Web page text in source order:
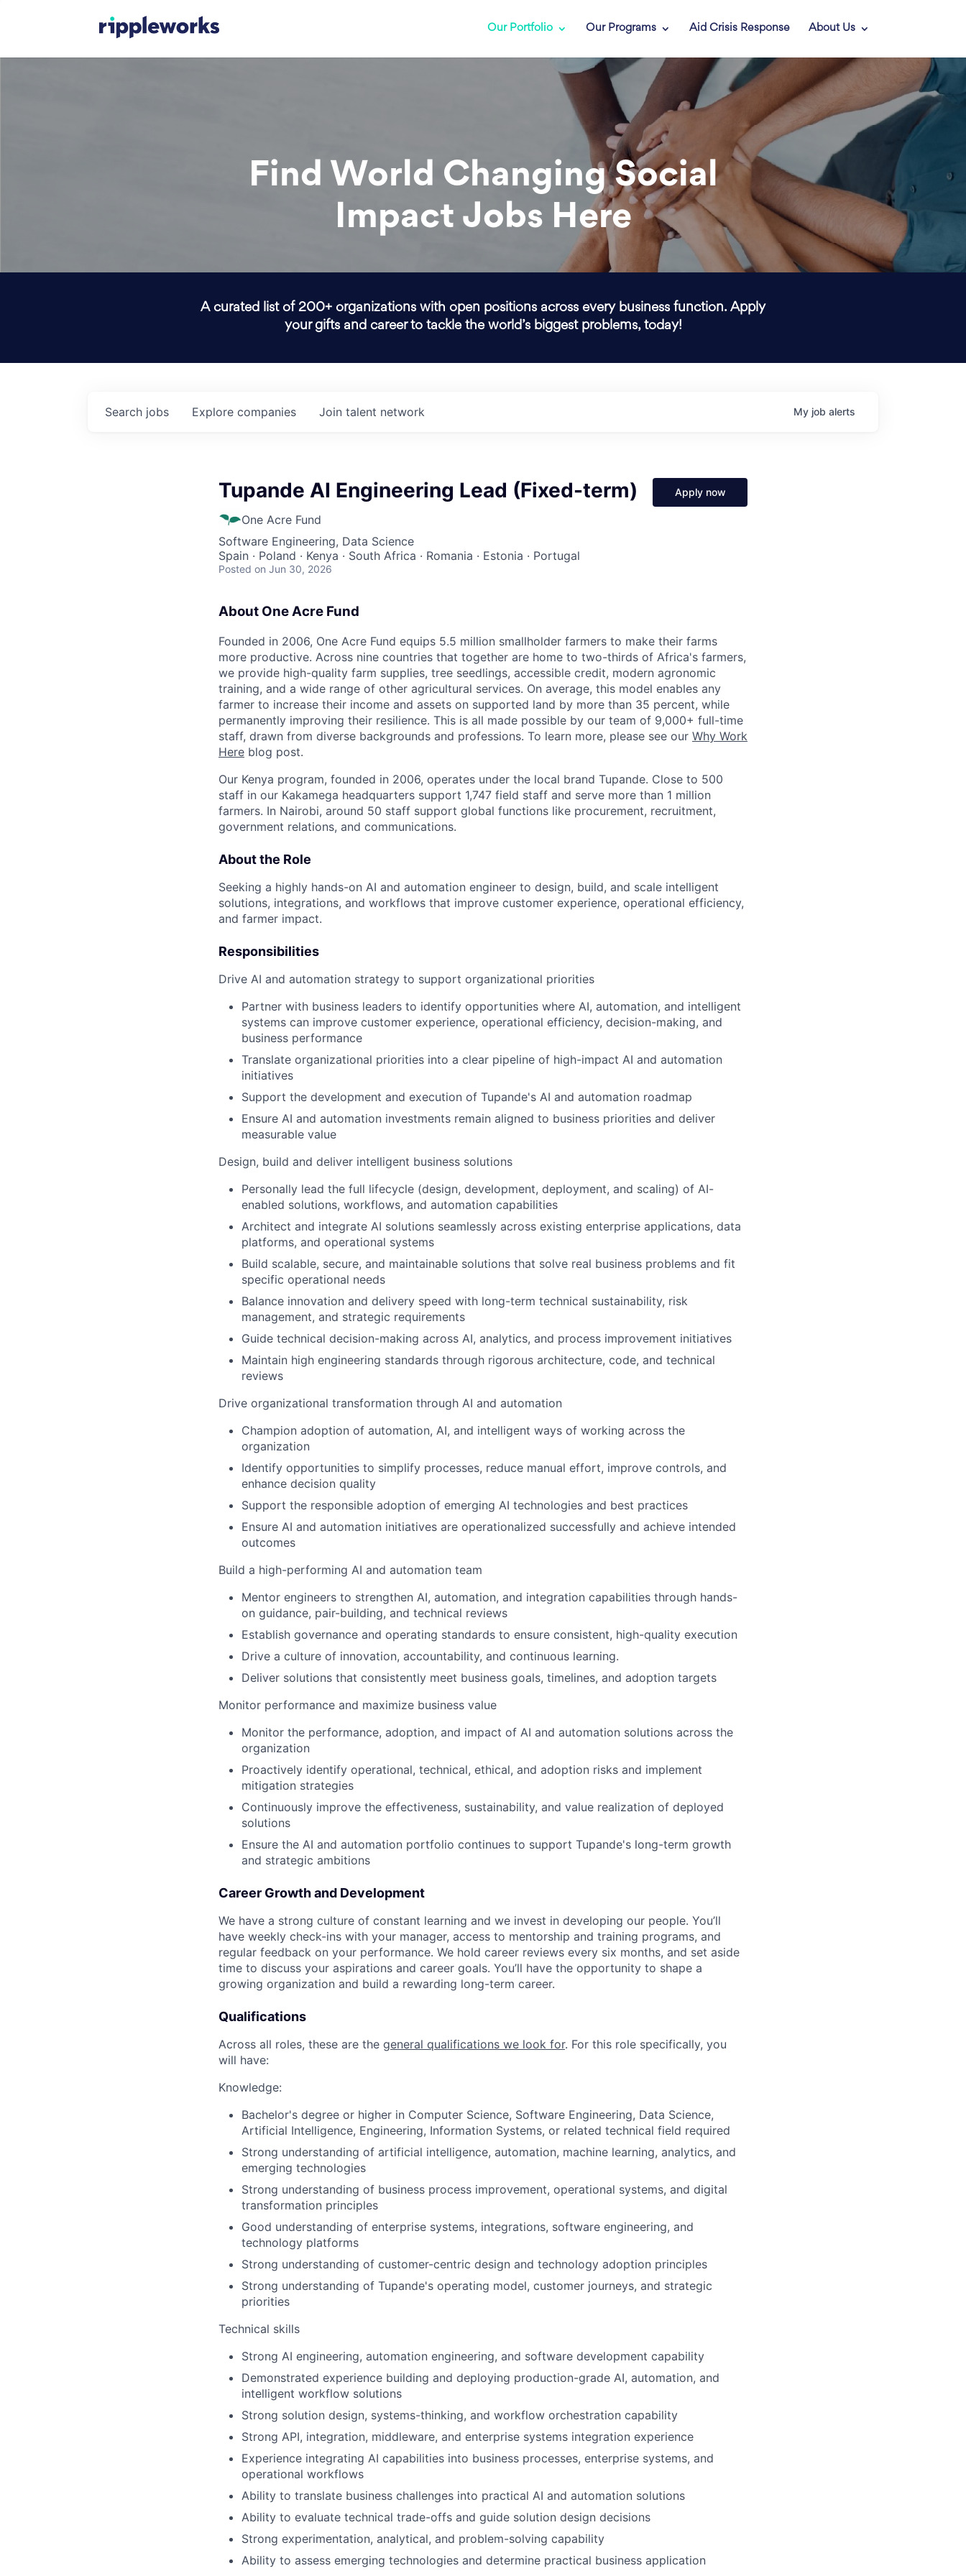
Our Portfolio Our Programs Aid Crisis Response About Us
Find World Changing Social
Impact Jobs Here
A curated list of 200+ organizations with open positions across every business function. Apply
your gifts and career to tackle the world’s biggest problems, today!
Search jobs Explore companies Join talent network My job alerts
Tupande AI Engineering Lead (Fixed-term)
One Acre Fund
Software Engineering, Data Science
Spain · Poland · Kenya · South Africa · Romania · Estonia · Portugal
Posted on Jun 30, 2026
Apply now
About One Acre Fund
Founded in 2006, One Acre Fund equips 5.5 million smallholder farmers to make their farms
more productive. Across nine countries that together are home to two-thirds of Africa's farmers,
we provide high-quality farm supplies, tree seedlings, accessible credit, modern agronomic
training, and a wide range of other agricultural services. On average, this model enables any
farmer to increase their income and assets on supported land by more than 35 percent, while
permanently improving their resilience. This is all made possible by our team of 9,000+ full-time
staff, drawn from diverse backgrounds and professions. To learn more, please see our Why Work
Here blog post.
Our Kenya program, founded in 2006, operates under the local brand Tupande. Close to 500
staff in our Kakamega headquarters support 1,747 field staff and serve more than 1 million
farmers. In Nairobi, around 50 staff support global functions like procurement, recruitment,
government relations, and communications.
About the Role
Seeking a highly hands-on AI and automation engineer to design, build, and scale intelligent
solutions, integrations, and workflows that improve customer experience, operational efficiency,
and farmer impact.
Responsibilities
Drive AI and automation strategy to support organizational priorities
Partner with business leaders to identify opportunities where AI, automation, and intelligent
systems can improve customer experience, operational efficiency, decision-making, and
business performance
Translate organizational priorities into a clear pipeline of high-impact AI and automation
initiatives
Support the development and execution of Tupande's AI and automation roadmap
Ensure AI and automation investments remain aligned to business priorities and deliver
measurable value
Design, build and deliver intelligent business solutions
Personally lead the full lifecycle (design, development, deployment, and scaling) of AI-
enabled solutions, workflows, and automation capabilities
Architect and integrate AI solutions seamlessly across existing enterprise applications, data
platforms, and operational systems
Build scalable, secure, and maintainable solutions that solve real business problems and fit
specific operational needs
Balance innovation and delivery speed with long-term technical sustainability, risk
management, and strategic requirements
Guide technical decision-making across AI, analytics, and process improvement initiatives
Maintain high engineering standards through rigorous architecture, code, and technical
reviews
Drive organizational transformation through AI and automation
Champion adoption of automation, AI, and intelligent ways of working across the
organization
Identify opportunities to simplify processes, reduce manual effort, improve controls, and
enhance decision quality
Support the responsible adoption of emerging AI technologies and best practices
Ensure AI and automation initiatives are operationalized successfully and achieve intended
outcomes
Build a high-performing AI and automation team
Mentor engineers to strengthen AI, automation, and integration capabilities through hands-
on guidance, pair-building, and technical reviews
Establish governance and operating standards to ensure consistent, high-quality execution
Drive a culture of innovation, accountability, and continuous learning.
Deliver solutions that consistently meet business goals, timelines, and adoption targets
Monitor performance and maximize business value
Monitor the performance, adoption, and impact of AI and automation solutions across the
organization
Proactively identify operational, technical, ethical, and adoption risks and implement
mitigation strategies
Continuously improve the effectiveness, sustainability, and value realization of deployed
solutions
Ensure the AI and automation portfolio continues to support Tupande's long-term growth
and strategic ambitions
Career Growth and Development
We have a strong culture of constant learning and we invest in developing our people. You’ll
have weekly check-ins with your manager, access to mentorship and training programs, and
regular feedback on your performance. We hold career reviews every six months, and set aside
time to discuss your aspirations and career goals. You’ll have the opportunity to shape a
growing organization and build a rewarding long-term career.
Qualifications
Across all roles, these are the general qualifications we look for. For this role specifically, you
will have:
Knowledge:
Bachelor's degree or higher in Computer Science, Software Engineering, Data Science,
Artificial Intelligence, Engineering, Information Systems, or related technical field required
Strong understanding of artificial intelligence, automation, machine learning, analytics, and
emerging technologies
Strong understanding of business process improvement, operational systems, and digital
transformation principles
Good understanding of enterprise systems, integrations, software engineering, and
technology platforms
Strong understanding of customer-centric design and technology adoption principles
Strong understanding of Tupande's operating model, customer journeys, and strategic
priorities
Technical skills
Strong AI engineering, automation engineering, and software development capability
Demonstrated experience building and deploying production-grade AI, automation, and
intelligent workflow solutions
Strong solution design, systems-thinking, and workflow orchestration capability
Strong API, integration, middleware, and enterprise systems integration experience
Experience integrating AI capabilities into business processes, enterprise systems, and
operational workflows
Ability to translate business challenges into practical AI and automation solutions
Ability to evaluate technical trade-offs and guide solution design decisions
Strong experimentation, analytical, and problem-solving capability
Ability to assess emerging technologies and determine practical business application